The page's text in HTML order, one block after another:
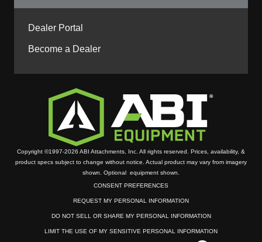
Copyright ©1997-2026 ABI Attachments, Inc. All rights reserved. Prices, availability, &
product specs subject to change without notice. Actual product may vary from imagery
shown. Optional equipment shown.
CONSENT PREFERENCES
REQUEST MY PERSONAL INFORMATION
DO NOT SELL OR SHARE MY PERSONAL INFORMATION
LIMIT THE USE OF MY SENSITIVE PERSONAL INFORMATION
Dealer Portal
Become a Dealer